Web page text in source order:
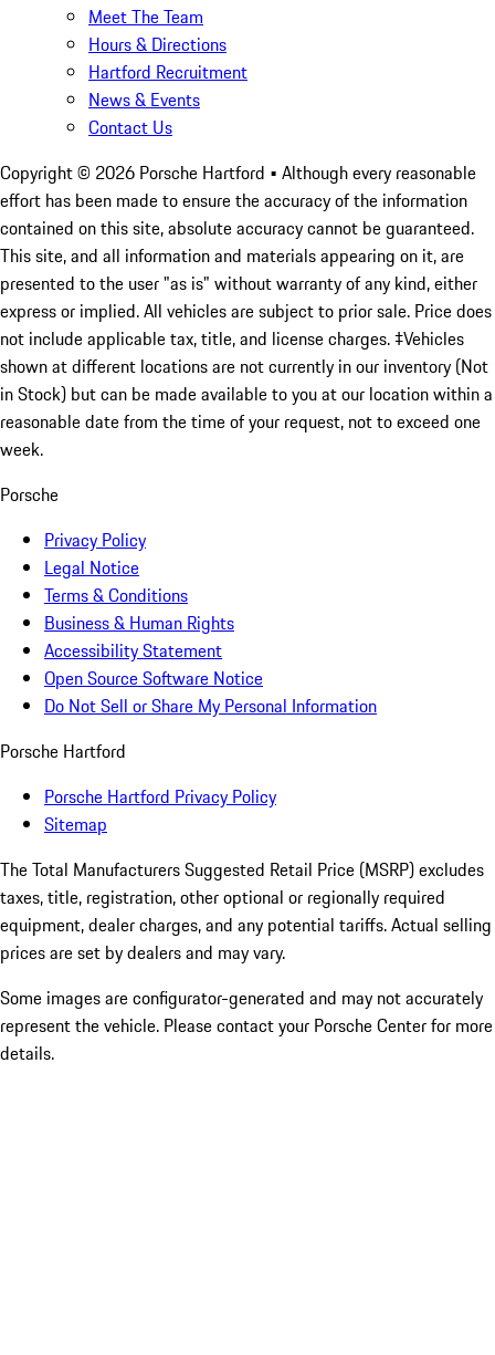
Meet The Team
Hours & Directions
Hartford Recruitment
News & Events
Contact Us
Copyright © 2026 Porsche Hartford • Although every reasonable
effort has been made to ensure the accuracy of the information
contained on this site, absolute accuracy cannot be guaranteed.
This site, and all information and materials appearing on it, are
presented to the user "as is" without warranty of any kind, either
express or implied. All vehicles are subject to prior sale. Price does
not include applicable tax, title, and license charges. ‡Vehicles
shown at different locations are not currently in our inventory (Not
in Stock) but can be made available to you at our location within a
reasonable date from the time of your request, not to exceed one
week.
Porsche
Privacy Policy
Legal Notice
Terms & Conditions
Business & Human Rights
Accessibility Statement
Open Source Software Notice
Do Not Sell or Share My Personal Information
Porsche Hartford
Porsche Hartford Privacy Policy
Sitemap
The Total Manufacturers Suggested Retail Price (MSRP) excludes
taxes, title, registration, other optional or regionally required
equipment, dealer charges, and any potential tariffs. Actual selling
prices are set by dealers and may vary.
Some images are configurator-generated and may not accurately
represent the vehicle. Please contact your Porsche Center for more
details.